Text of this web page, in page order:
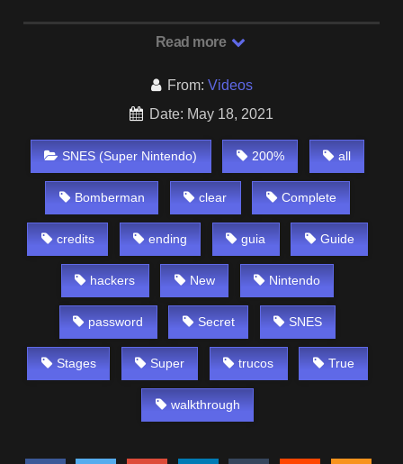
Read more
From: Videos
Date: May 18, 2021
SNES (Super Nintendo) 200% all
Bomberman clear Complete
credits ending guia Guide
hackers New Nintendo
password Secret SNES
Stages Super trucos True
walkthrough